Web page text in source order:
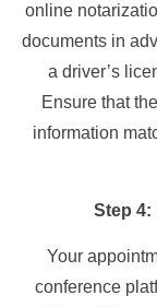
online
documents in
a driver’s
Ensure that
information
Step 4:
Your
conference